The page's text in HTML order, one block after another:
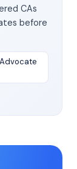
CAs
before